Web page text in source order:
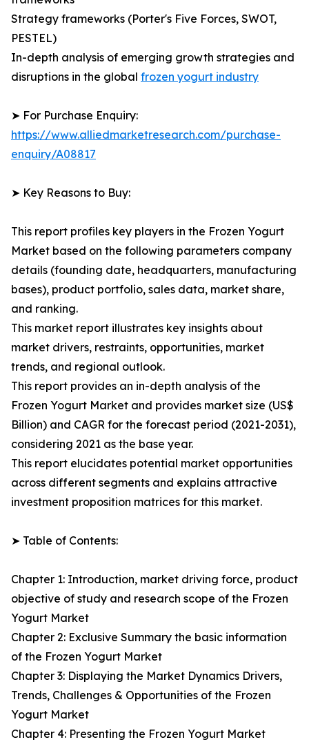
Strategy frameworks (Porter's Five Forces, SWOT,
PESTEL)
In-depth analysis of emerging growth strategies and
disruptions in the global frozen yogurt industry
➤ For Purchase Enquiry:
https://www.alliedmarketresearch.com/purchase-
enquiry/A08817
➤ Key Reasons to Buy:
This report profiles key players in the Frozen Yogurt
Market based on the following parameters company
details (founding date, headquarters, manufacturing
bases), product portfolio, sales data, market share,
and ranking.
This market report illustrates key insights about
market drivers, restraints, opportunities, market
trends, and regional outlook.
This report provides an in-depth analysis of the
Frozen Yogurt Market and provides market size (US$
Billion) and CAGR for the forecast period (2021-2031),
considering 2021 as the base year.
This report elucidates potential market opportunities
across different segments and explains attractive
investment proposition matrices for this market.
➤ Table of Contents:
Chapter 1: Introduction, market driving force, product
objective of study and research scope of the Frozen
Yogurt Market
Chapter 2: Exclusive Summary the basic information
of the Frozen Yogurt Market
Chapter 3: Displaying the Market Dynamics Drivers,
Trends, Challenges & Opportunities of the Frozen
Yogurt Market
Chapter 4: Presenting the Frozen Yogurt Market